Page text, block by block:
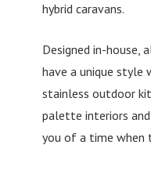
hybrid caravans.
Designed in-house,
have a unique
stainless outdoor
palette interiors
you of a time when